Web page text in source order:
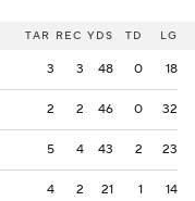
TAR REC YDS TD LG
3 3 48 0 18
2 2 46 0 32
5 4 43 2 23
4 2 21 1 14